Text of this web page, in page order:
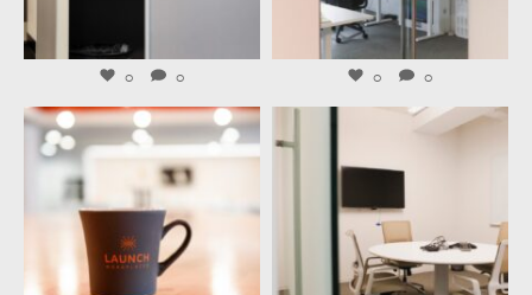
0 0 0 0
launchworkplaces launchworkplaces